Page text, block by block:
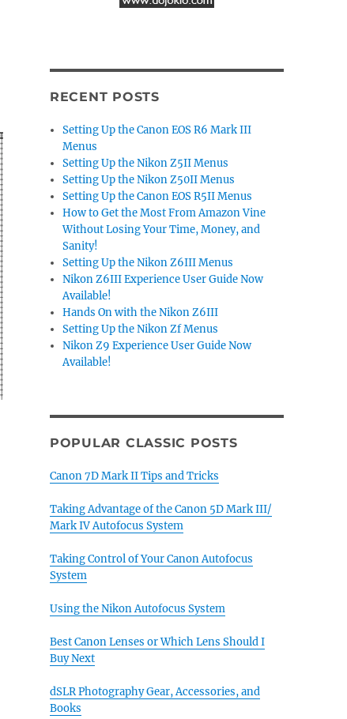
RECENT POSTS
Setting Up the Canon EOS R6 Mark III
Menus
Setting Up the Nikon Z5II Menus
Setting Up the Nikon Z50II Menus
Setting Up the Canon EOS R5II Menus
How to Get the Most From Amazon Vine
Without Losing Your Time, Money, and
Sanity!
Setting Up the Nikon Z6III Menus
Nikon Z6III Experience User Guide Now
Available!
Hands On with the Nikon Z6III
Setting Up the Nikon Zf Menus
Nikon Z9 Experience User Guide Now
Available!
POPULAR CLASSIC POSTS
Canon 7D Mark II Tips and Tricks
Taking Advantage of the Canon 5D Mark III/
Mark IV Autofocus System
Taking Control of Your Canon Autofocus
System
Using the Nikon Autofocus System
Best Canon Lenses or Which Lens Should I
Buy Next
dSLR Photography Gear, Accessories, and
Books